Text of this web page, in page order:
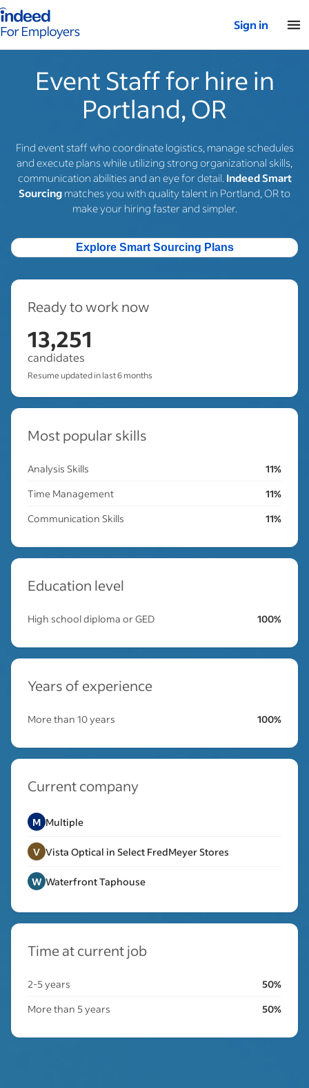
for employers – Home
Sign in
Event Staff for hire in
Portland, OR
Find event staff who coordinate logistics, manage schedules
and execute plans while utilizing strong organizational skills,
communication abilities and an eye for detail. Indeed Smart
Sourcing matches you with quality talent in Portland, OR to
make your hiring faster and simpler.
Explore Smart Sourcing Plans
Ready to work now
13,251
candidates
Resume updated in last 6 months
Most popular skills
Analysis Skills
11%
Time Management
11%
Communication Skills
11%
Education level
High school diploma or GED 100%
Years of experience
More than 10 years 100%
Current company
M Multiple
V Vista Optical in Select FredMeyer Stores
W Waterfront Taphouse
Time at current job
2-5 years
50%
More than 5 years
50%